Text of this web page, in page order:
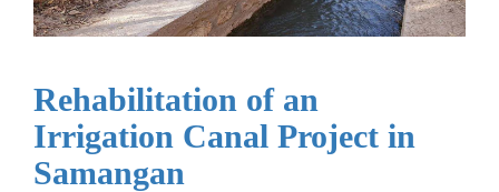
Rehabilitation of an
Irrigation Canal Project in
Samangan